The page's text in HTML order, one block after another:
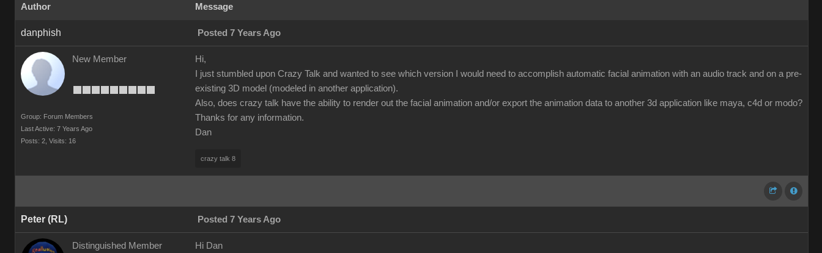
Author Message
danphish Posted 7 Years Ago
New Member
Group: Forum Members
Last Active: 7 Years Ago
Posts: 2, Visits: 16
Hi,
I just stumbled upon Crazy Talk and wanted to see which version I would need to accomplish automatic facial animation with an audio track and on a pre-
existing 3D model (modeled in another application).
Also, does crazy talk have the ability to render out the facial animation and/or export the animation data to another 3d application like maya, c4d or modo?
Thanks for any information.
Dan
crazy talk 8
Peter (RL) Posted 7 Years Ago
Distinguished Member Hi Dan